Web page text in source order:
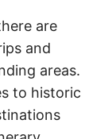
are
and
areas.
to historic